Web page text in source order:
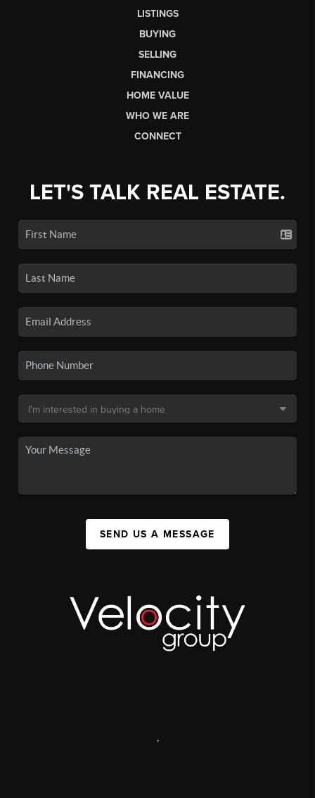
LISTINGS
BUYING
SELLING
FINANCING
HOME VALUE
WHO WE ARE
CONNECT
LET'S TALK REAL ESTATE.
SEND US A MESSAGE
,